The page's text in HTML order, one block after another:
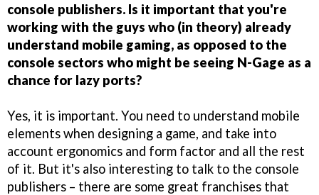
console publishers. Is it important that you're
working with the guys who (in theory) already
understand mobile gaming, as opposed to the
console sectors who might be seeing N-Gage as a
chance for lazy ports?
Yes, it is important. You need to understand mobile
elements when designing a game, and take into
account ergonomics and form factor and all the rest
of it. But it's also interesting to talk to the console
publishers – there are some great franchises that